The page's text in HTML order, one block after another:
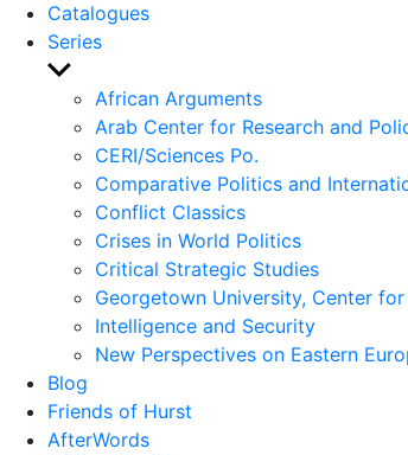
Catalogues
Series
Show
sub
menu
African Arguments
Arab Center for Research and
CERI/Sciences Po.
Comparative Politics and
Conflict Classics
Crises in World Politics
Critical Strategic Studies
Georgetown University, Center
Intelligence and Security
New Perspectives on Eastern
Blog
Friends of Hurst
AfterWords